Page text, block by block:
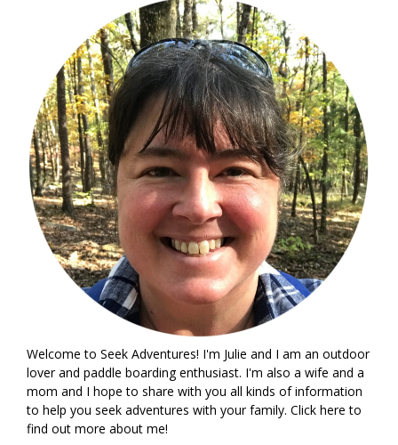
Welcome to Seek Adventures! I'm Julie and I am an outdoor
lover and paddle boarding enthusiast. I'm also a wife and a
mom and I hope to share with you all kinds of information
to help you seek adventures with your family. Click here to
find out more about me!